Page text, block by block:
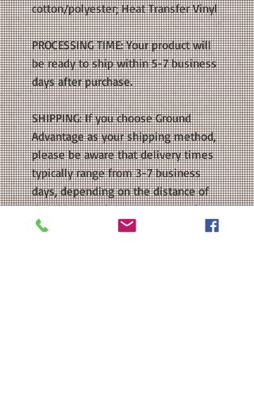
cotton/polyester; Heat Transfer Vinyl
PROCESSING TIME: Your product will
be ready to ship within 5-7 business
days after purchase.
SHIPPING: If you choose Ground
Advantage as your shipping method,
please be aware that delivery times
typically range from 3-7 business
days, depending on the distance of
the shipment from Texas. For a faster
option, Priority Mail via the US Postal